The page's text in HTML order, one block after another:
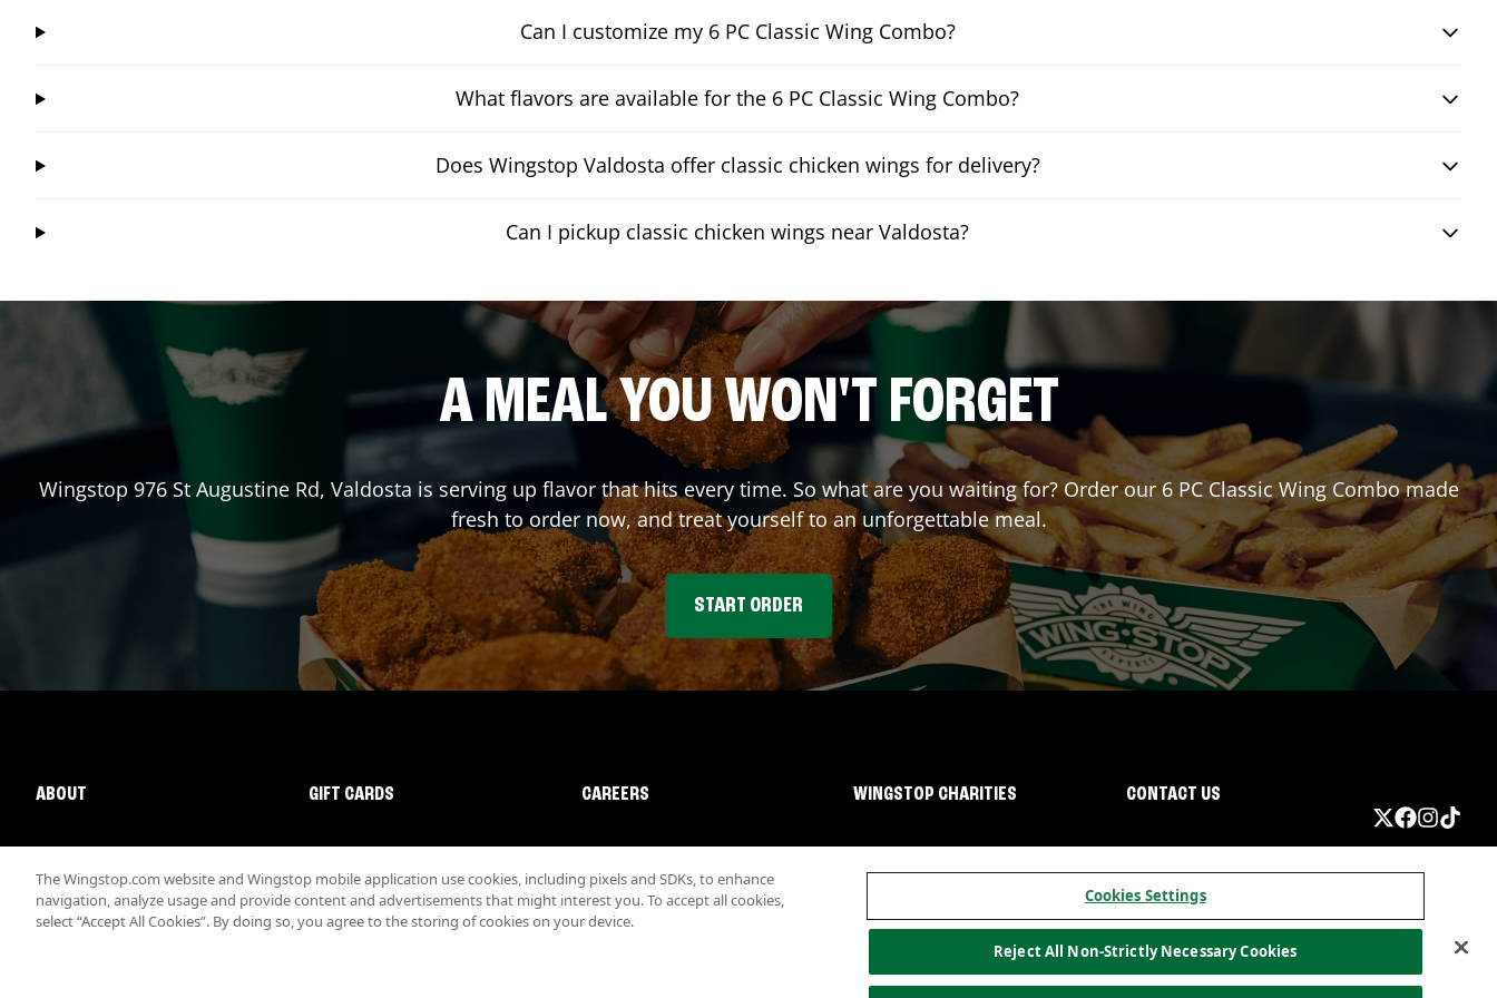
Can I customize my 6 PC Classic Wing Combo?
What flavors are available for the 6 PC Classic Wing Combo?
Does Wingstop Valdosta offer classic chicken wings for delivery?
Can I pickup classic chicken wings near Valdosta?
A MEAL YOU WON'T FORGET
Wingstop 976 St Augustine Rd, Valdosta is serving up flavor that hits every time. So what are you waiting for? Order our 6 PC Classic Wing Combo made
fresh to order now, and treat yourself to an unforgettable meal.
START ORDER
ABOUT GIFT CARDS CAREERS WINGSTOP CHARITIES CONTACT US
Nutritional InformationAllergen informationCalifornia PrivacyDo not sell my information
The Wingstop.com website and Wingstop mobile application use cookies, including pixels and SDKs, to enhance
navigation, analyze usage and provide content and advertisements that might interest you. To accept all cookies,
select “Accept All Cookies”. By doing so, you agree to the storing of cookies on your device.
Cookies Settings
Reject All Non-Strictly Necessary Cookies